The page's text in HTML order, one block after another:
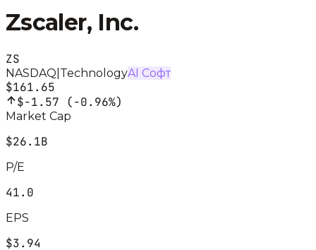
Zscaler, Inc.
ZS
NASDAQ TechnologyAI Софт
$161.65
$-1.57 (-0.96%)
Market Cap
$26.1B
P/E
41.0
EPS
$3.94